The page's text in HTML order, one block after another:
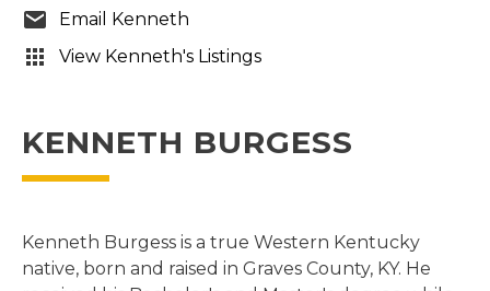
Email Kenneth
View Kenneth's Listings
KENNETH BURGESS
Kenneth Burgess is a true Western Kentucky
native, born and raised in Graves County, KY. He